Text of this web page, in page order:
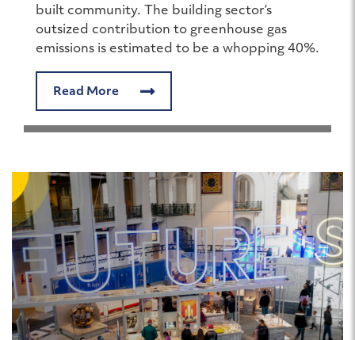
built community. The building sector’s
outsized contribution to greenhouse gas
emissions is estimated to be a whopping 40%.
Read More